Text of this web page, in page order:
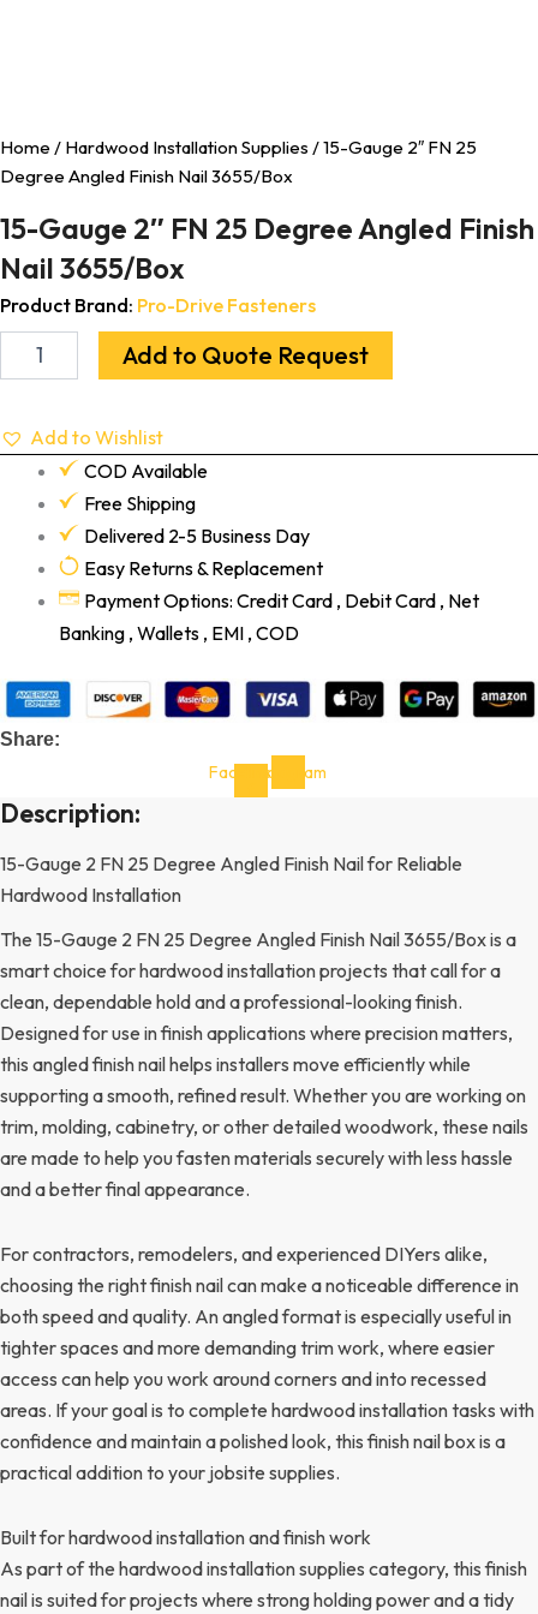
Home / Hardwood Installation Supplies / 15-Gauge 2″ FN 25
Degree Angled Finish Nail 3655/Box
15-Gauge 2″ FN 25 Degree Angled Finish
Nail 3655/Box
Product Brand: Pro-Drive Fasteners
Add to Quote Request
Add to Wishlist
COD Available
Free Shipping
Delivered 2-5 Business Day
Easy Returns & Replacement
Payment Options: Credit Card , Debit Card , Net
Banking , Wallets , EMI , COD
Share:
Facebook-Instagram
Description:
15-Gauge 2 FN 25 Degree Angled Finish Nail for Reliable
Hardwood Installation
The 15-Gauge 2 FN 25 Degree Angled Finish Nail 3655/Box is a
smart choice for hardwood installation projects that call for a
clean, dependable hold and a professional-looking finish.
Designed for use in finish applications where precision matters,
this angled finish nail helps installers move efficiently while
supporting a smooth, refined result. Whether you are working on
trim, molding, cabinetry, or other detailed woodwork, these nails
are made to help you fasten materials securely with less hassle
and a better final appearance.
For contractors, remodelers, and experienced DIYers alike,
choosing the right finish nail can make a noticeable difference in
both speed and quality. An angled format is especially useful in
tighter spaces and more demanding trim work, where easier
access can help you work around corners and into recessed
areas. If your goal is to complete hardwood installation tasks with
confidence and maintain a polished look, this finish nail box is a
practical addition to your jobsite supplies.
Built for hardwood installation and finish work
As part of the hardwood installation supplies category, this finish
nail is suited for projects where strong holding power and a tidy